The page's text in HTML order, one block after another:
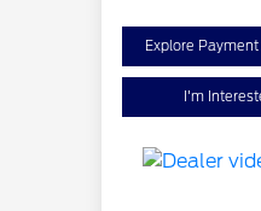
Explore
I'm